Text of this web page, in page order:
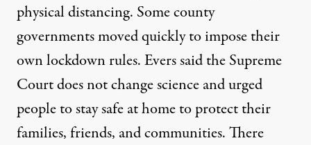
physical distancing. Some county
governments moved quickly to impose their
own lockdown rules. Evers said the Supreme
Court does not change science and urged
people to stay safe at home to protect their
families, friends, and communities. There